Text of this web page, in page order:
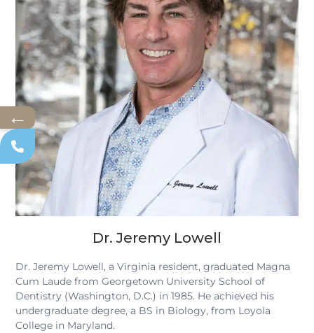
Dr. Jeremy Lowell
Dr. Jeremy Lowell, a Virginia resident, graduated Magna
Cum Laude from Georgetown University School of
Dentistry (Washington, D.C.) in 1985. He achieved his
undergraduate degree, a BS in Biology, from Loyola
College in Maryland.
←